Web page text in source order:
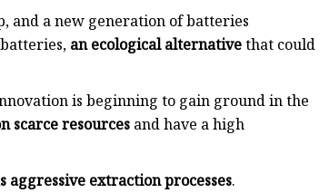
and a new generation of batteries
an ecological alternativethat could
is beginning to gain ground in the
scarce resources and have a high
aggressive extraction processes.